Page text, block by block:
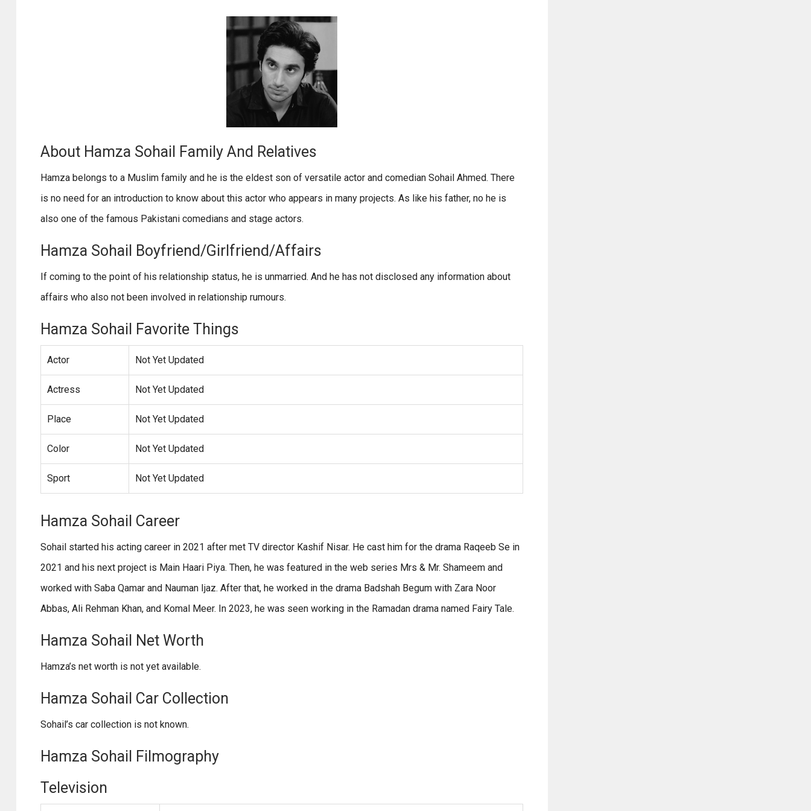
About Hamza Sohail Family And Relatives
Hamza belongs to a Muslim family and he is the eldest son of versatile actor and comedian Sohail Ahmed. There
is no need for an introduction to know about this actor who appears in many projects. As like his father, no he is
also one of the famous Pakistani comedians and stage actors.
Hamza Sohail Boyfriend/Girlfriend/Affairs
If coming to the point of his relationship status, he is unmarried. And he has not disclosed any information about
affairs who also not been involved in relationship rumours.
Hamza Sohail Favorite Things
Actor Not Yet Updated
Actress Not Yet Updated
Place Not Yet Updated
Color Not Yet Updated
Sport Not Yet Updated
Hamza Sohail Career
Sohail started his acting career in 2021 after met TV director Kashif Nisar. He cast him for the drama Raqeeb Se in
2021 and his next project is Main Haari Piya. Then, he was featured in the web series Mrs & Mr. Shameem and
worked with Saba Qamar and Nauman Ijaz. After that, he worked in the drama Badshah Begum with Zara Noor
Abbas, Ali Rehman Khan, and Komal Meer. In 2023, he was seen working in the Ramadan drama named Fairy Tale.
Hamza Sohail Net Worth
Hamza’s net worth is not yet available.
Hamza Sohail Car Collection
Sohail’s car collection is not known.
Hamza Sohail Filmography
Television